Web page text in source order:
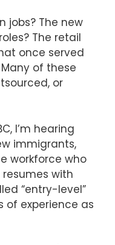
jobs? The new
The retail
once served
of these
or
I’m hearing
immigrants,
workforce who
with
“entry-level”
of experience as